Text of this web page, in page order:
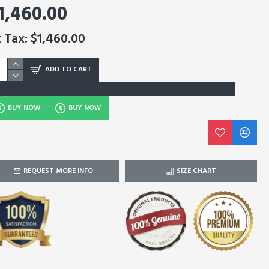
Tax: $1,460.00
ADD TO CART
BUY NOW BUY NOW
REQUEST MORE INFO SIZE CHART